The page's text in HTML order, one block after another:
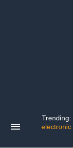
Trending:
electronic